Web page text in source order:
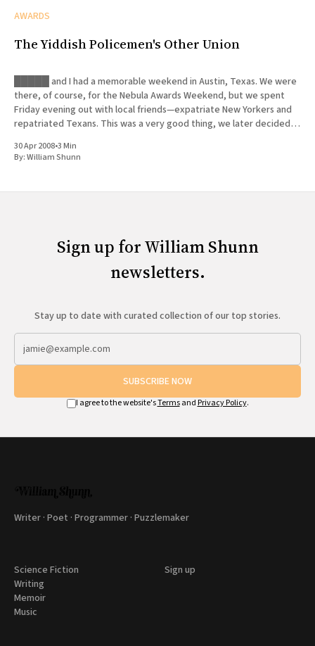
AWARDS
The Yiddish Policemen's Other Union
█████ and I had a memorable weekend in Austin, Texas. We were
there, of course, for the Nebula Awards Weekend, but we spent
Friday evening out with local friends—expatriate New Yorkers and
repatriated Texans. This was a very good thing, we later decided,
30 Apr 2008•3 Min
By:William Shunn
Sign up for William Shunn
newsletters.
Stay up to date with curated collection of our top stories.
SUBSCRIBE NOW
I agree to the website'sTermsand Privacy Policy.
Writer · Poet · Programmer · Puzzlemaker
Science Fiction
Writing
Memoir
Music
Sign up